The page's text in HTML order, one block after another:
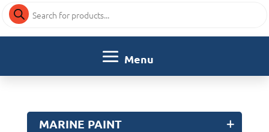
Products
search
MARINE PAINT